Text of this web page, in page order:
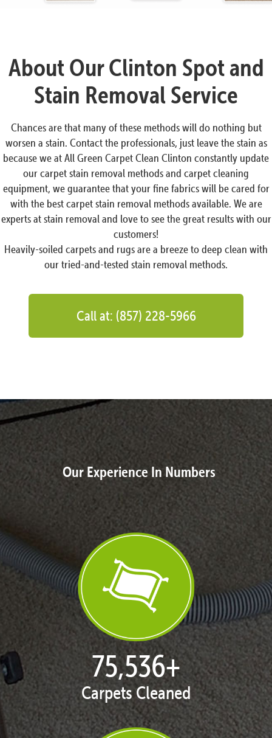
About Our Clinton Spot and
Stain Removal Service
Chances are that many of these methods will do nothing but
worsen a stain. Contact the professionals, just leave the stain as
because we at All Green Carpet Clean Clinton constantly update
our carpet stain removal methods and carpet cleaning
equipment, we guarantee that your fine fabrics will be cared for
with the best carpet stain removal methods available. We are
experts at stain removal and love to see the great results with our
customers!
Heavily-soiled carpets and rugs are a breeze to deep clean with
our tried-and-tested stain removal methods.
Call at: (857) 228-5966
Our Experience In Numbers
76,848+
Carpets Cleaned